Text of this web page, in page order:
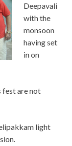
Deepavali
with the
monsoon
having set
in on
fest are not
light